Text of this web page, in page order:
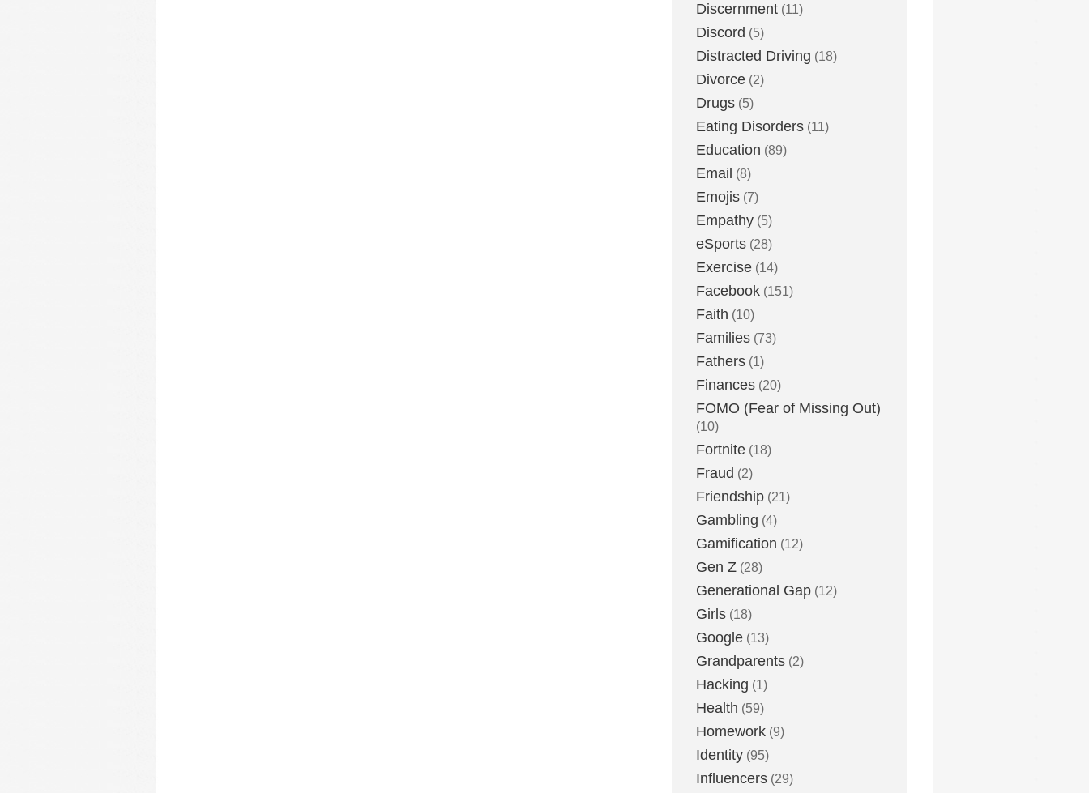
Discernment (11)
Discord (5)
Distracted Driving (18)
Divorce (2)
Drugs (5)
Eating Disorders (11)
Education (89)
Email (8)
Emojis (7)
Empathy (5)
eSports (28)
Exercise (14)
Facebook (151)
Faith (10)
Families (73)
Fathers (1)
Finances (20)
FOMO (Fear of Missing Out)
(10)
Fortnite (18)
Fraud (2)
Friendship (21)
Gambling (4)
Gamification (12)
Gen Z (28)
Generational Gap (12)
Girls (18)
Google (13)
Grandparents (2)
Hacking (1)
Health (59)
Homework (9)
Identity (95)
Influencers (29)